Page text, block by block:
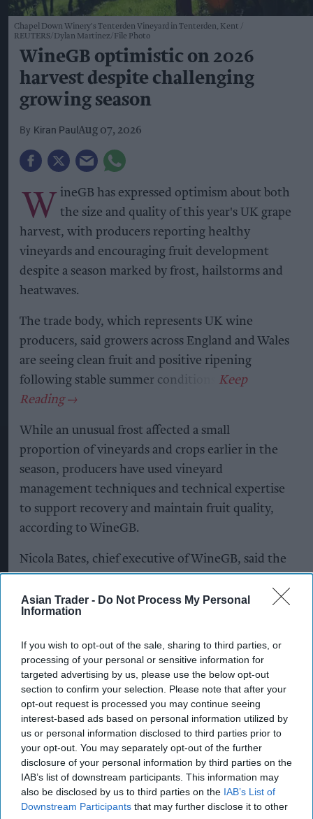
Asian Trader - Do Not Process My Personal
Information
If you wish to opt-out of the sale, sharing to third parties, or
processing of your personal or sensitive information for
targeted advertising by us, please use the below opt-out
section to confirm your selection. Please note that after your
opt-out request is processed you may continue seeing
interest-based ads based on personal information utilized by
us or personal information disclosed to third parties prior to
your opt-out. You may separately opt-out of the further
disclosure of your personal information by third parties on the
IAB’s list of downstream participants. This information may
also be disclosed by us to third parties on the IAB’s List of
Downstream Participants that may further disclose it to other
Chapel Down Winery's Tenterden Vineyard in Tenterden, Kent
REUTERS/Dylan Martinez/File Photo
WineGB optimistic on 2026
harvest despite challenging
growing season
Kiran Paul Aug 07, 2026
W ineGB has expressed optimism about both
the size and quality of this year's UK grape
harvest, with producers reporting healthy
vineyards and encouraging fruit development
despite a season marked by frost, hailstorms and
heatwaves.
The trade body, which represents UK wine
producers, said growers across England and Wales
are seeing clean fruit and positive ripening
following stable summer conditions.
While an unusual frost affected a small
proportion of vineyards and crops earlier in the
season, producers have used vineyard
management techniques and technical expertise
to support recovery and maintain fruit quality,
according to WineGB.
Nicola Bates, chief executive of WineGB, said the
industry had demonstrated resilience in the face
of challenging weather conditions.
season, one in which we saw frost, hailstorms and
a heatwave within weeks of each other,” Bates
said.
“Their vineyard management is currently
delivering healthy, high-quality fruit and whilst
it's too early to definitively say the overall impact
on this year's UK harvest, and what happens over
the next few weeks will be crucial, the vineyards
look strong and we're optimistic.”